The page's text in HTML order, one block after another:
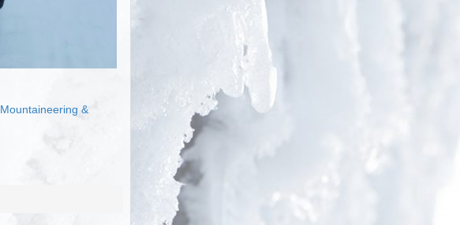
Mountaineering &